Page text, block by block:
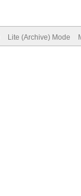
Lite (Archive) Mode